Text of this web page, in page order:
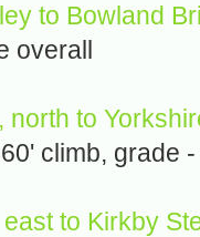
to Bowland
overall
north to
climb, grade
to Kirkby